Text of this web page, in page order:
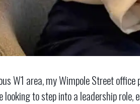
W1 area, my Wimpole Street
looking to step into a leadership